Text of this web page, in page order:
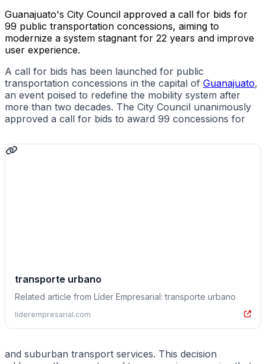
Guanajuato's City Council approved a call for bids for
99 public transportation concessions, aiming to
modernize a system stagnant for 22 years and improve
user experience.
A call for bids has been launched for public
transportation concessions in the capital of Guanajuato,
an event poised to redefine the mobility system after
more than two decades. The City Council unanimously
approved a call for bids to award 99 concessions for
transporte urbano
Related article from Líder Empresarial: transporte urbano
liderempresarial.com
and suburban transport services. This decision